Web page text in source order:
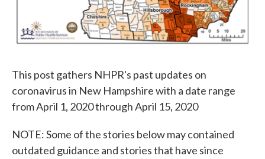
This post gathers NHPR's past updates on
coronavirus in New Hampshire with a date range
from April 1, 2020 through April 15, 2020
NOTE: Some of the stories below may contained
outdated guidance and stories that have since